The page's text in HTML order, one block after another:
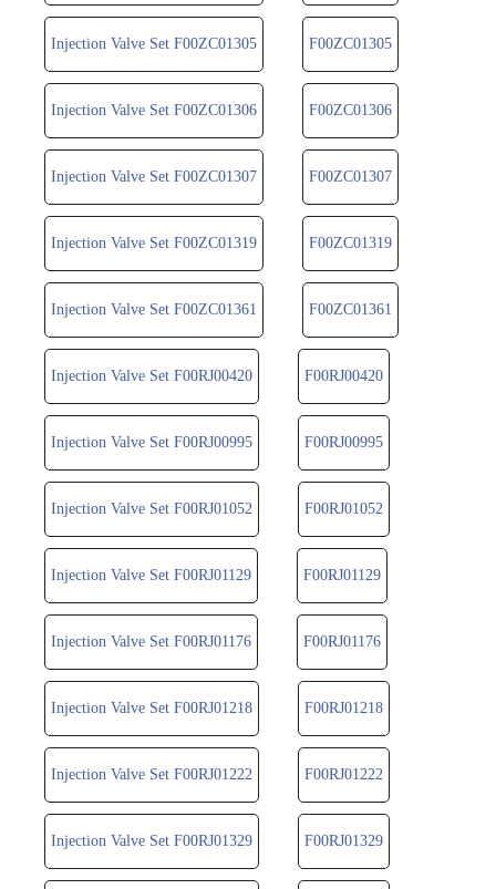
Injection Valve Set F00ZC01305 F00ZC01305
Injection Valve Set F00ZC01306 F00ZC01306
Injection Valve Set F00ZC01307 F00ZC01307
Injection Valve Set F00ZC01319 F00ZC01319
Injection Valve Set F00ZC01361 F00ZC01361
Injection Valve Set F00RJ00420 F00RJ00420
Injection Valve Set F00RJ00995 F00RJ00995
Injection Valve Set F00RJ01052 F00RJ01052
Injection Valve Set F00RJ01129 F00RJ01129
Injection Valve Set F00RJ01176 F00RJ01176
Injection Valve Set F00RJ01218 F00RJ01218
Injection Valve Set F00RJ01222 F00RJ01222
Injection Valve Set F00RJ01329 F00RJ01329